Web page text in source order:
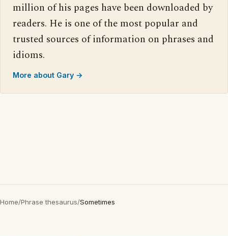
million of his pages have been downloaded by
readers. He is one of the most popular and
trusted sources of information on phrases and
idioms.
More about Gary →
Home/Phrase thesaurus/Sometimes